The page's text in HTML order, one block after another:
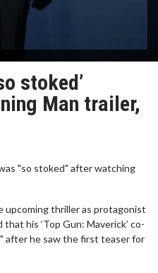
stoked’
Man trailer,
"so stoked" after watching
upcoming thriller as protagonist
his ‘Top Gun: Maverick’ co-
after he saw the first teaser for